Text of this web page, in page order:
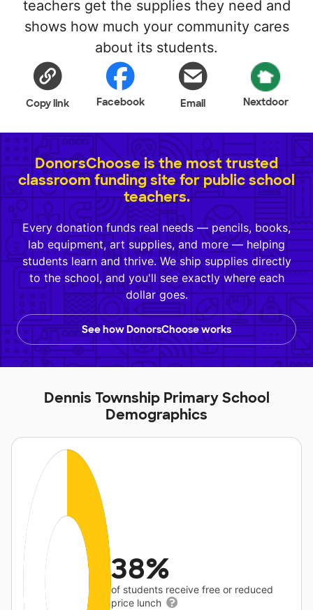
teachers get the supplies they need and
shows how much your community cares
about its students.
Copy link Facebook Email Nextdoor
DonorsChoose is the most trusted
classroom funding site for public school
teachers.
Every donation funds real needs — pencils, books,
lab equipment, art supplies, and more — helping
students learn and thrive. We ship supplies directly
to the school, and you'll see exactly where each
dollar goes.
See how DonorsChoose works
Dennis Township Primary School
Demographics
38%
of students receive free or reduced
price lunch